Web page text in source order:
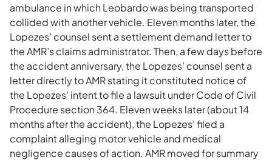
ambulance in which Leobardo was being transported
collided with another vehicle. Eleven months later, the
Lopezes’ counsel sent a settlement demand letter to
the AMR’s claims administrator. Then, a few days before
the accident anniversary, the Lopezes’ counsel sent a
letter directly to AMR stating it constituted notice of
the Lopezes’ intent to file a lawsuit under Code of Civil
Procedure section 364. Eleven weeks later (about 14
months after the accident), the Lopezes’ filed a
complaint alleging motor vehicle and medical
negligence causes of action. AMR moved for summary